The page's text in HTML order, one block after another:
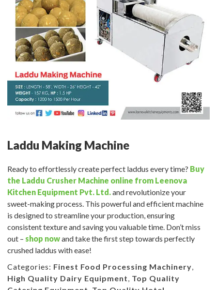
Laddu Making Machine
Ready to effortlessly create perfect laddus every time? Buy
the Laddu Crusher Machine online from Leenova
Kitchen Equipment Pvt. Ltd.and revolutionize your
sweet-making process. This powerful and efficient machine
is designed to streamline your production, ensuring
consistent texture and saving you valuable time. Don’t miss
out – shop nowand take the first step towards perfectly
crushed laddus with ease!
Categories: Finest Food Processing Machinery,
High Quality Dairy Equipment, Top Quality